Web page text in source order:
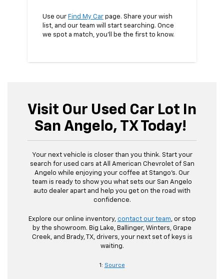
Use our Find My Car page. Share your wish
list, and our team will start searching. Once
we spot a match, you’ll be the first to know.
Visit Our Used Car Lot In
San Angelo, TX Today!
Your next vehicle is closer than you think. Start your
search for used cars at All American Chevrolet of San
Angelo while enjoying your coffee at Stango’s. Our
team is ready to show you what sets our San Angelo
auto dealer apart and help you get on the road with
confidence.
Explore our online inventory, contact our team, or stop
by the showroom. Big Lake, Ballinger, Winters, Grape
Creek, and Brady, TX, drivers, your next set of keys is
waiting.
1: Source